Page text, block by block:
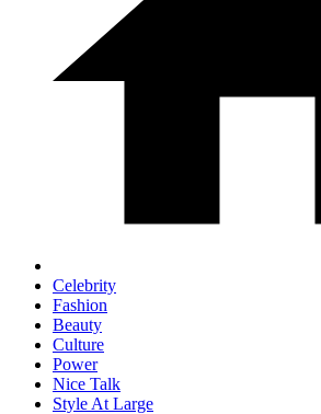
Celebrity
Fashion
Beauty
Culture
Power
Nice Talk
Style At Large